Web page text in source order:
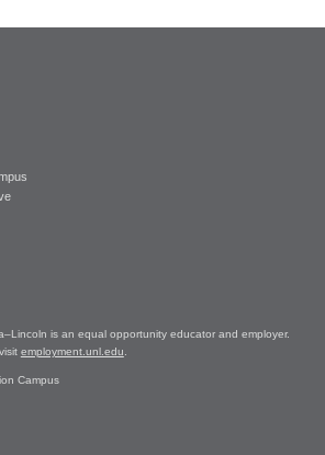
is an equal opportunity educator and employer.
employment.unl.edu
Campus